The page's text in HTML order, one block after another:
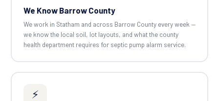
We Know Barrow County
We work in Statham and across Barrow County every week —
we know the local soil, lot layouts, and what the county
health department requires for septic pump alarm service.
⚡